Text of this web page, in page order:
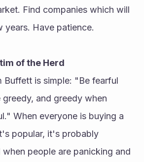
Find companies which will
years. Have patience.
of the Herd
Buffett is simple: "Be fearful
and greedy when
When everyone is buying a
popular, it's probably
people are panicking and